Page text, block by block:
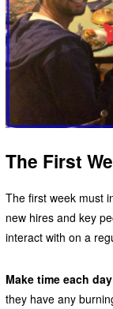
The First
The first week must
new hires and key
interact with on a
Make time each
they have any